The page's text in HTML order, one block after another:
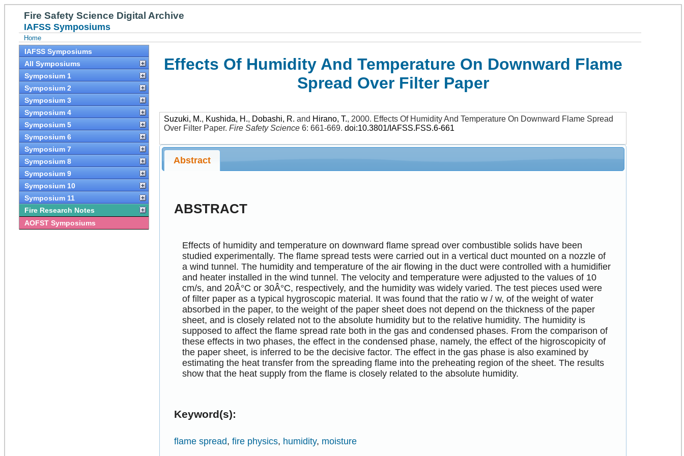
Fire Safety Science Digital Archive
IAFSS Symposiums
Home
IAFSS Symposiums
All Symposiums
Symposium 1
Symposium 2
Symposium 3
Symposium 4
Symposium 5
Symposium 6
Symposium 7
Symposium 8
Symposium 9
Symposium 10
Symposium 11
Fire Research Notes
AOFST Symposiums
Effects Of Humidity And Temperature On Downward Flame
Spread Over Filter Paper
Suzuki, M., Kushida, H., Dobashi, R. and Hirano, T., 2000. Effects Of Humidity And Temperature On Downward Flame Spread
Over Filter Paper.Fire Safety Science 6: 661-669.doi:10.3801/IAFSS.FSS.6-661
Abstract
ABSTRACT
Effects of humidity and temperature on downward flame spread over combustible solids have been
studied experimentally. The flame spread tests were carried out in a vertical duct mounted on a nozzle of
a wind tunnel. The humidity and temperature of the air flowing in the duct were controlled with a humidifier
and heater installed in the wind tunnel. The velocity and temperature were adjusted to the values of 10
cm/s, and 20Â°C or 30Â°C, respectively, and the humidity was widely varied. The test pieces used were
of filter paper as a typical hygroscopic material. It was found that the ratio w / w, of the weight of water
absorbed in the paper, to the weight of the paper sheet does not depend on the thickness of the paper
sheet, and is closely related not to the absolute humidity but to the relative humidity. The humidity is
supposed to affect the flame spread rate both in the gas and condensed phases. From the comparison of
these effects in two phases, the effect in the condensed phase, namely, the effect of the higroscopicity of
the paper sheet, is inferred to be the decisive factor. The effect in the gas phase is also examined by
estimating the heat transfer from the spreading flame into the preheating region of the sheet. The results
show that the heat supply from the flame is closely related to the absolute humidity.
Keyword(s):
flame spread,fire physics, humidity, moisture